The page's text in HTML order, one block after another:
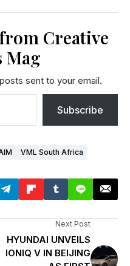
Creative
Mag
sent to your email.
Subscribe
VML South Africa
Next Post
HYUNDAI UNVEILS
IONIQ V IN BEIJING